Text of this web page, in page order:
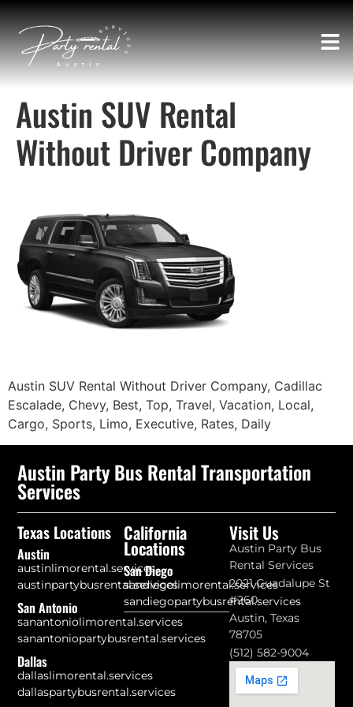
Austin SUV Rental
Without Driver Company
Austin SUV Rental Without Driver Company, Cadillac
Escalade, Chevy, Best, Top, Travel, Vacation, Local,
Cargo, Sports, Limo, Executive, Rates, Daily
Austin Party Bus Rental Transportation
Services
Texas Locations
Austin
austinlimorental.services
austinpartybusrental.services
San Antonio
sanantoniolimorental.services
sanantoniopartybusrental.services
Dallas
dallaslimorental.services
dallaspartybusrental.services
California
Locations
San Diego
sandiegolimorental.services
sandiegopartybusrental.services
Visit Us
Austin Party Bus
Rental Services
2021 Guadalupe St
#260
Austin, Texas
78705
(512) 582-9004